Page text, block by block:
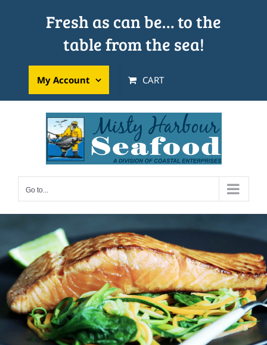
Fresh as can be… to the
table from the sea!
My Account CART
Go to...